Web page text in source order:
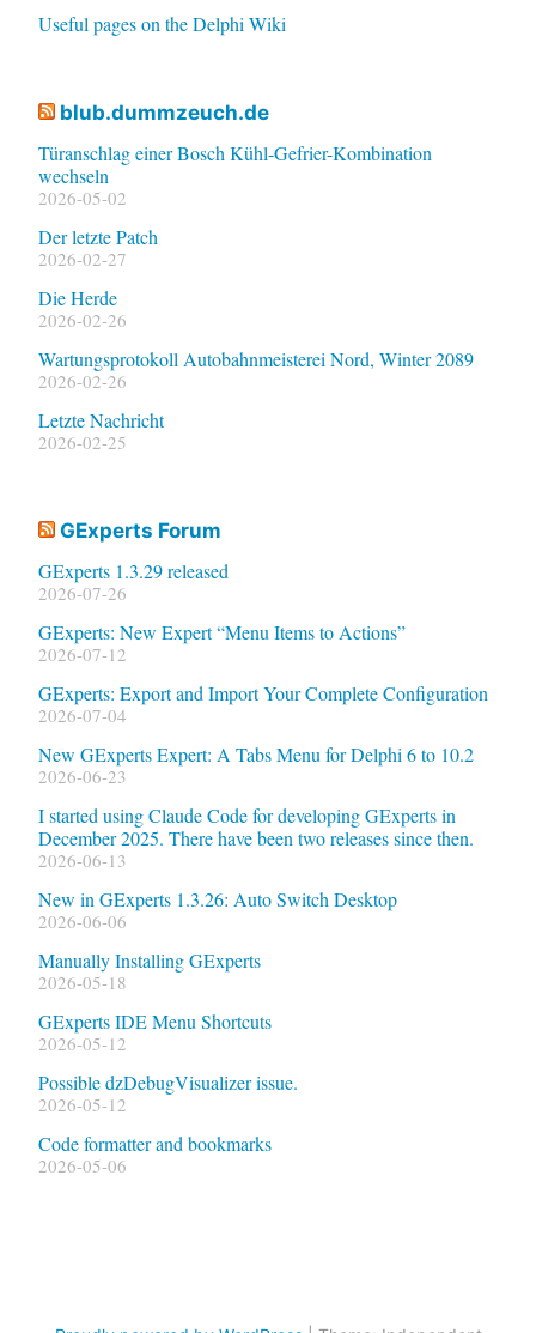
Useful pages on the Delphi Wiki
blub.dummzeuch.de
Türanschlag einer Bosch Kühl-Gefrier-Kombination
wechseln
2026-05-02
Der letzte Patch
2026-02-27
Die Herde
2026-02-26
Wartungsprotokoll Autobahnmeisterei Nord, Winter 2089
2026-02-26
Letzte Nachricht
2026-02-25
GExperts Forum
GExperts 1.3.29 released
2026-07-26
GExperts: New Expert “Menu Items to Actions”
2026-07-12
GExperts: Export and Import Your Complete Configuration
2026-07-04
New GExperts Expert: A Tabs Menu for Delphi 6 to 10.2
2026-06-23
I started using Claude Code for developing GExperts in
December 2025. There have been two releases since then.
2026-06-13
New in GExperts 1.3.26: Auto Switch Desktop
2026-06-06
Manually Installing GExperts
2026-05-18
GExperts IDE Menu Shortcuts
2026-05-12
Possible dzDebugVisualizer issue.
2026-05-12
Code formatter and bookmarks
2026-05-06